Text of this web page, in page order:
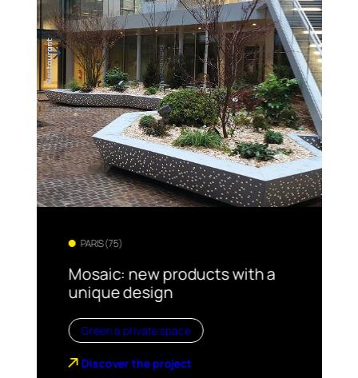
PARIS (75)
Mosaic: new products with a
unique design
Green a private space
Discover the project